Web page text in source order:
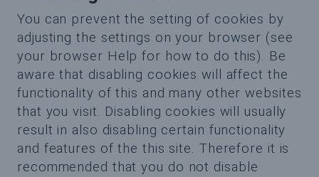
You can prevent the setting of cookies by
adjusting the settings on your browser (see
your browser Help for how to do this). Be
aware that disabling cookies will affect the
functionality of this and many other websites
that you visit. Disabling cookies will usually
result in also disabling certain functionality
and features of the this site. Therefore it is
recommended that you do not disable